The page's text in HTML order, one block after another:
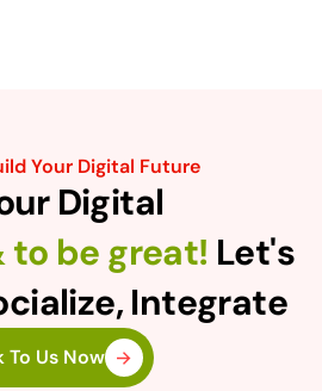
Your Digital Future
Digital
to be great! Let's
Integrate
To Us Now